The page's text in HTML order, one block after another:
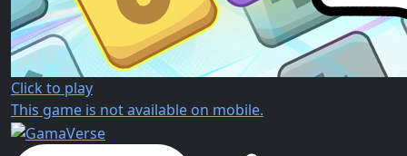
Click to play
This game is not available on mobile.